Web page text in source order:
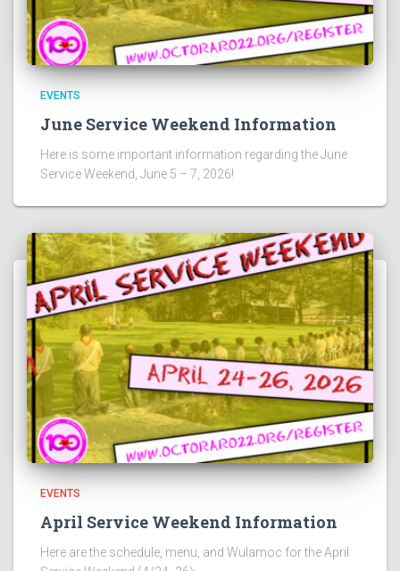
EVENTS
June Service Weekend Information
Here is some important information regarding the June
Service Weekend, June 5 – 7, 2026!
EVENTS
April Service Weekend Information
Here are the schedule, menu, and Wulamoc for the April